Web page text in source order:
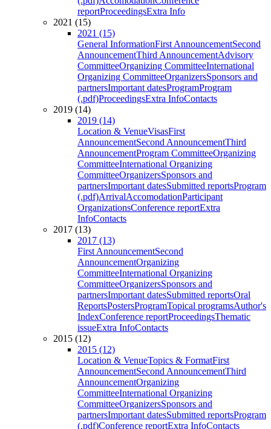
reportProceedingsExtra Info
2021 (15)
2021 (15)
General InformationFirst AnnouncementSecond
AnnouncementThird AnnouncementAdvisory
CommitteeOrganizing CommitteeInternational
Organizing CommitteeOrganizersSponsors and
partnersImportant datesProgramProgram
(.pdf)ProceedingsExtra InfoContacts
2019 (14)
2019 (14)
Location & VenueVisasFirst
AnnouncementSecond AnnouncementThird
AnnouncementProgram CommitteeOrganizing
CommitteeInternational Organizing
CommitteeOrganizersSponsors and
partnersImportant datesSubmitted reportsProgram
(.pdf)ArrivalAccomodationParticipant
OrganizationsConference reportExtra
InfoContacts
2017 (13)
2017 (13)
First AnnouncementSecond
AnnouncementOrganizing
CommitteeInternational Organizing
CommitteeOrganizersSponsors and
partnersImportant datesSubmitted reportsOral
ReportsPostersProgramTopical programsAuthor's
IndexConference reportProceedingsThematic
issueExtra InfoContacts
2015 (12)
2015 (12)
Location & VenueTopics & FormatFirst
AnnouncementSecond AnnouncementThird
AnnouncementOrganizing
CommitteeInternational Organizing
CommitteeOrganizersSponsors and
partnersImportant datesSubmitted reportsProgram
(.pdf)Conference reportExtra InfoContacts